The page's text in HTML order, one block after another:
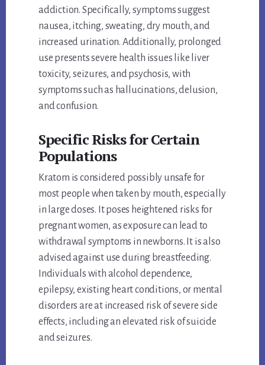
addiction. Specifically, symptoms suggest
nausea, itching, sweating, dry mouth, and
increased urination. Additionally, prolonged
use presents severe health issues like liver
toxicity, seizures, and psychosis, with
symptoms such as hallucinations, delusion,
and confusion.
Specific Risks for Certain
Populations
Kratom is considered possibly unsafe for
most people when taken by mouth, especially
in large doses. It poses heightened risks for
pregnant women, as exposure can lead to
withdrawal symptoms in newborns. It is also
advised against use during breastfeeding.
Individuals with alcohol dependence,
epilepsy, existing heart conditions, or mental
disorders are at increased risk of severe side
effects, including an elevated risk of suicide
and seizures.